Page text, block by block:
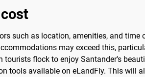
such as location, amenities, and time
may exceed this,
flock to enjoy Santander's
tools available on eLandFly. This will